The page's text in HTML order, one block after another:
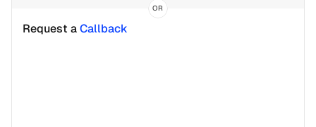
OR
Request a Callback